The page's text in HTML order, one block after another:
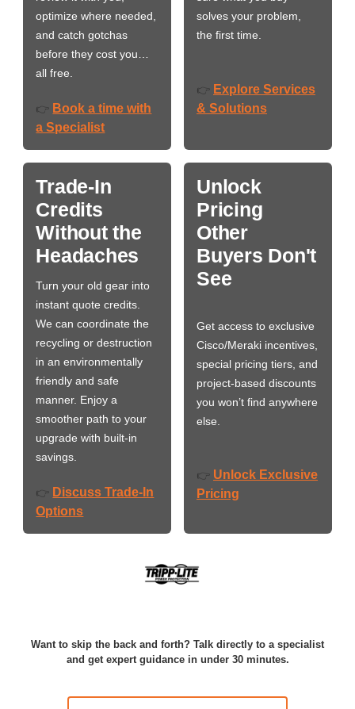
optimize where needed,
and catch gotchas
before they cost you…
all free.
👉 Book a time with
a Specialist
solves your problem,
the first time.
👉 Explore Services
& Solutions
Trade-In
Credits
Without the
Headaches
Turn your old gear into
instant quote credits.
We can coordinate the
recycling or destruction
in an environmentally
friendly and safe
manner. Enjoy a
smoother path to your
upgrade with built-in
savings.
👉 Discuss Trade-In
Options
Unlock
Pricing
Other
Buyers Don't
See
Get access to exclusive
Cisco/Meraki incentives,
special pricing tiers, and
project-based discounts
you won’t find anywhere
else.
👉 Unlock Exclusive
Pricing
Want to skip the back and forth? Talk directly to a specialist
and get expert guidance in under 30 minutes.